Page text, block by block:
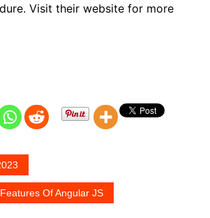
Visit their website for more
Of Angular JS